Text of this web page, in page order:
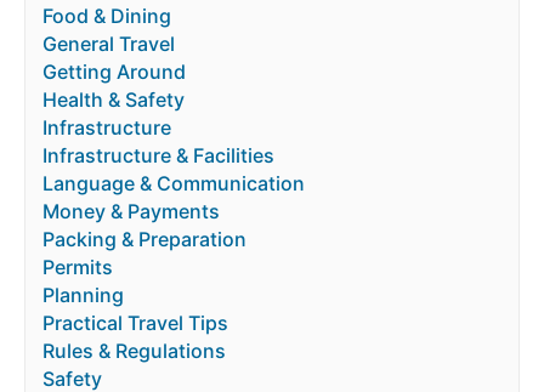
Food & Dining
General Travel
Getting Around
Health & Safety
Infrastructure
Infrastructure & Facilities
Language & Communication
Money & Payments
Packing & Preparation
Permits
Planning
Practical Travel Tips
Rules & Regulations
Safety